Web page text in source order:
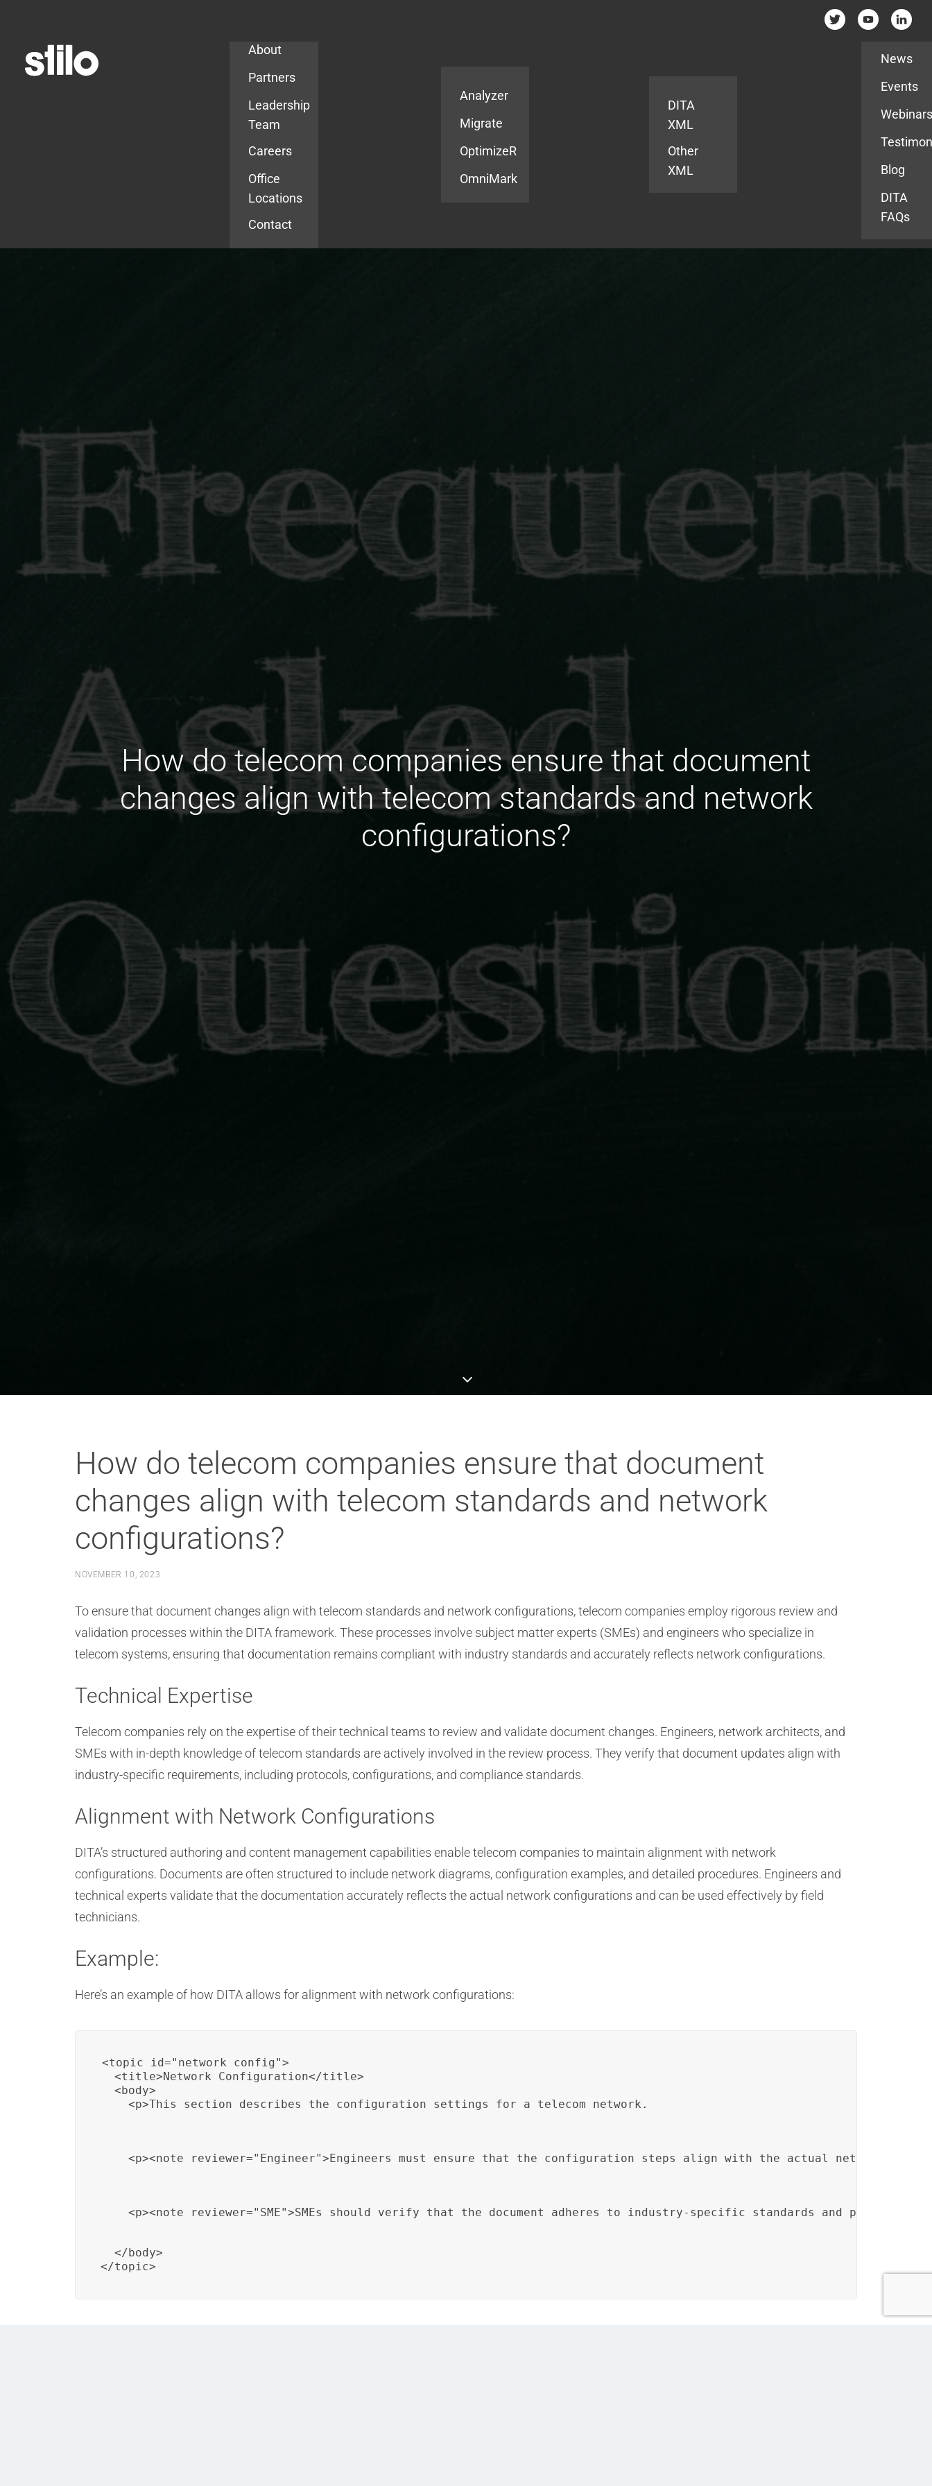
About
Partners
Leadership
Team
Careers
Office
Locations
Contact
Analyzer
Migrate
OptimizeR
OmniMark
DITA
XML
Other
XML
News
Events
Blog
DITA
FAQs
How do telecom companies ensure that document
changes align with telecom standards and network
configurations?
How do telecom companies ensure that document
changes align with telecom standards and network
configurations?
NOVEMBER 10, 2023
To ensure that document changes align with telecom standards and network configurations, telecom companies employ rigorous review and
validation processes within the DITA framework. These processes involve subject matter experts (SMEs) and engineers who specialize in
telecom systems, ensuring that documentation remains compliant with industry standards and accurately reflects network configurations.
Technical Expertise
Telecom companies rely on the expertise of their technical teams to review and validate document changes. Engineers, network architects, and
SMEs with in-depth knowledge of telecom standards are actively involved in the review process. They verify that document updates align with
industry-specific requirements, including protocols, configurations, and compliance standards.
Alignment with Network Configurations
DITA’s structured authoring and content management capabilities enable telecom companies to maintain alignment with network
configurations. Documents are often structured to include network diagrams, configuration examples, and detailed procedures. Engineers and
technical experts validate that the documentation accurately reflects the actual network configurations and can be used effectively by field
technicians.
Example:
Here’s an example of how DITA allows for alignment with network configurations:
<topic id="network_config">
  <title>Network Configuration</title>
  <body>
    <p>This section describes the configuration settings for a telecom network.
<p><note reviewer="Engineer">Engineers must ensure that the configuration steps align with the actual network
<p><note reviewer="SME">SMEs should verify that the document adheres to industry-specific standards and
  </body>
</topic>